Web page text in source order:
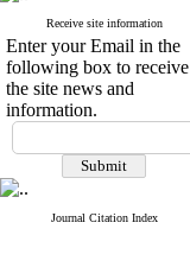
Receive site information
Enter your Email in the
following box to receive
the site news and
information.
Journal Citation Index